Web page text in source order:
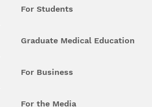
For Students
Graduate Medical Education
For Business
For the Media